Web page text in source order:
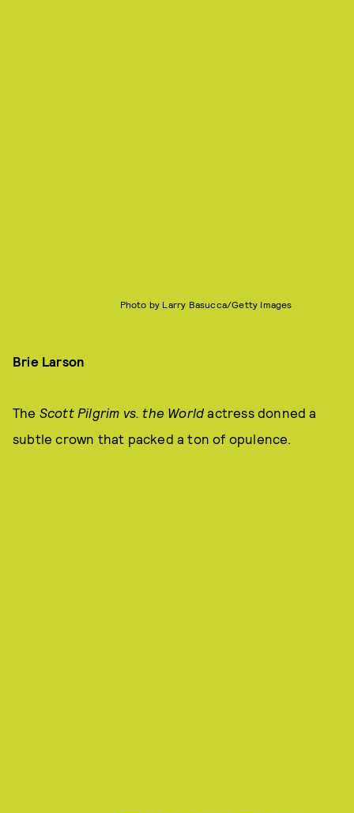
Photo by Larry Basucca/Getty Images
Brie Larson
The Scott Pilgrim vs. the World actress donned a
subtle crown that packed a ton of opulence.